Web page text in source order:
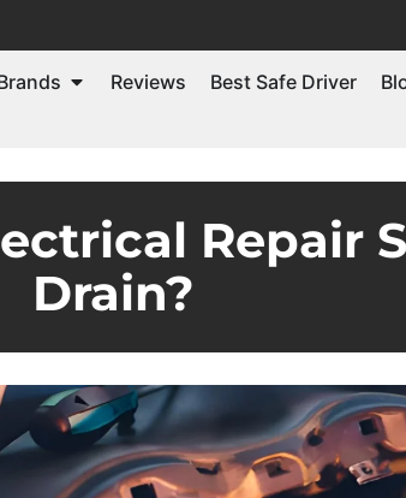
Reviews Best Safe Driver
Repair
Drain?